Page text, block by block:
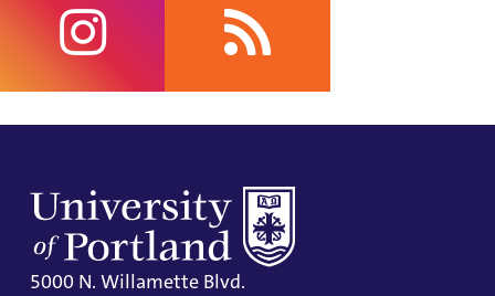
5000 N. Willamette Blvd.